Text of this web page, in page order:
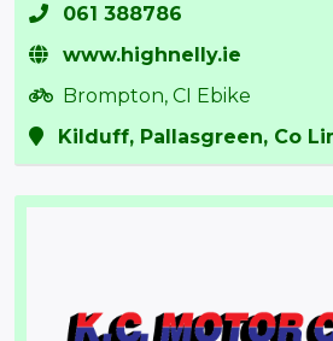
061 388786
www.highnelly.ie
Brompton, CI Ebike
Kilduff, Pallasgreen, Co